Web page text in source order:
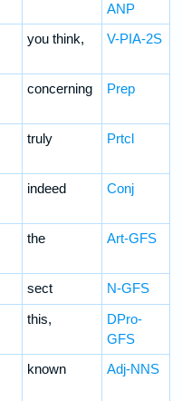
ANP
you think, V-PIA-2S
concerning Prep
truly Prtcl
indeed Conj
the Art-GFS
sect
N-GFS
this,
DPro-
GFS
known Adj-NNS